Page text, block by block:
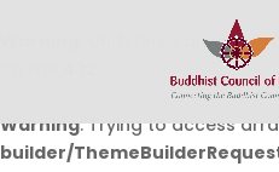
: Undefined array key
Warning: Trying to access
builder/